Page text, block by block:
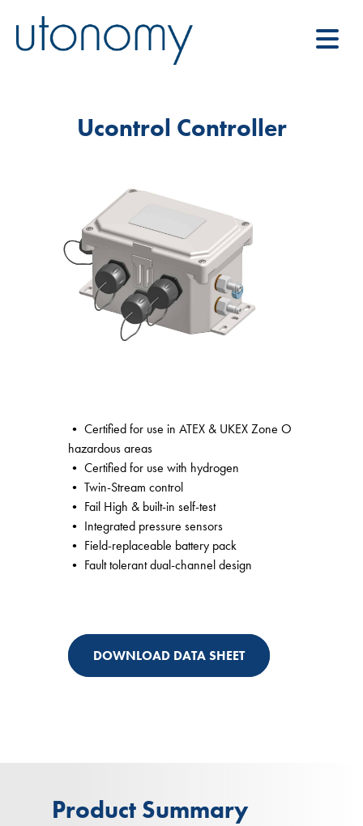
Ucontrol Controller
• Certified for use in ATEX & UKEX Zone O
hazardous areas
• Certified for use with hydrogen
• Twin-Stream control
• Fail High & built-in self-test
• Integrated pressure sensors
• Field-replaceable battery pack
• Fault tolerant dual-channel design
DOWNLOAD DATA SHEET
Product Summary